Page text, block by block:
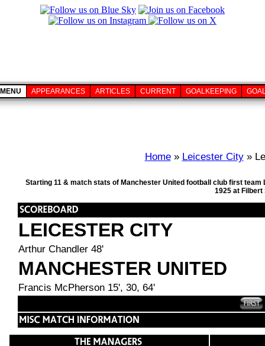
MENU APPEARANCES ARTICLES CURRENT GOALKEEPING
Home» Leicester City»
Starting 11 & match stats of Manchester United football club first
1925 at
LEICESTER CITY
Arthur Chandler 48'
MANCHESTER UNITED
Francis McPherson 15', 30, 64'